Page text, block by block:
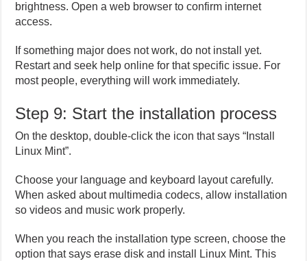
brightness. Open a web browser to confirm internet
access.
If something major does not work, do not install yet.
Restart and seek help online for that specific issue. For
most people, everything will work immediately.
Step 9: Start the installation process
On the desktop, double-click the icon that says “Install
Linux Mint”.
Choose your language and keyboard layout carefully.
When asked about multimedia codecs, allow installation
so videos and music work properly.
When you reach the installation type screen, choose the
option that says erase disk and install Linux Mint. This